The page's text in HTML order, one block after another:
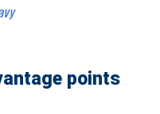
points